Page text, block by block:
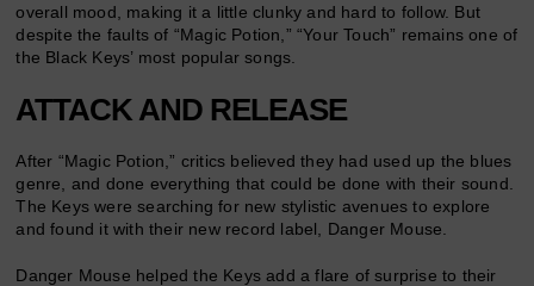
overall mood, making it a little clunky and hard to follow. But
despite the faults of “Magic Potion,” “Your Touch” remains one of
the Black Keys’ most popular songs.
ATTACK AND RELEASE
After “Magic Potion,” critics believed they had used up the blues
genre, and done everything that could be done with their sound.
The Keys were searching for new stylistic avenues to explore
and found it with their new record label, Danger Mouse.
Danger Mouse helped the Keys add a flare of surprise to their